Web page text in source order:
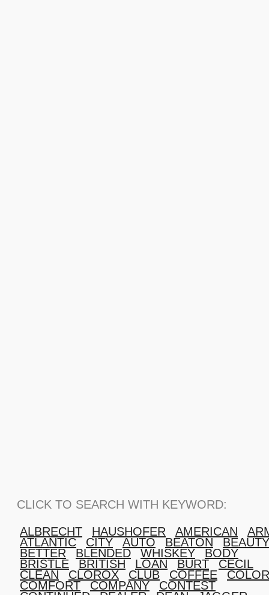
CLICK TO SEARCH WITH KEYWORD:
ALBRECHT HAUSHOFER AMERICAN
ATLANTIC
CITY AUTO BEATON
BEAUTY
BETTER
BLENDED WHISKEY
BODY
BRISTLE
BRITISH LOAN BURT
CECIL
CLEAN
CLOROX CLUB COFFEE
COMFORT
COMPANY
CONTEST